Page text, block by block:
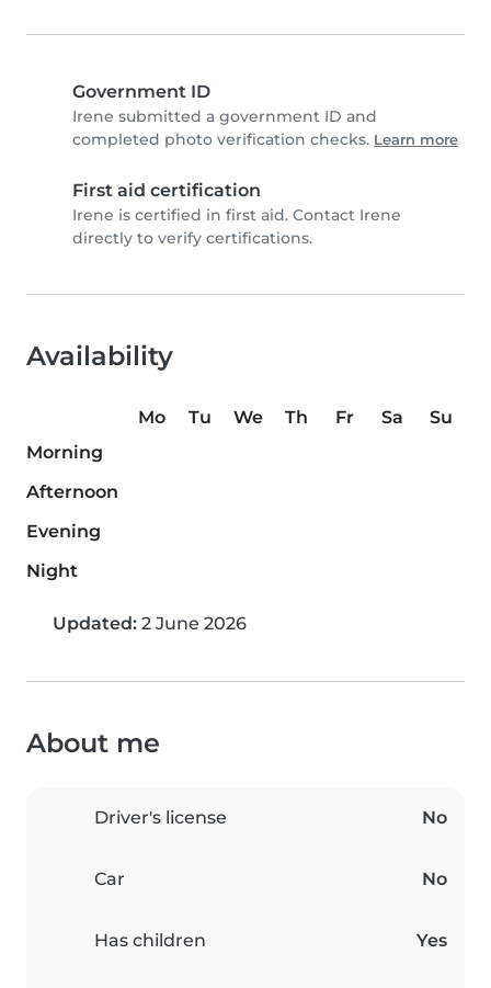
Government ID
Irene submitted a government ID and
completed photo verification checks. Learn more
First aid certification
Irene is certified in first aid. Contact Irene
directly to verify certifications.
Availability
Mo Tu We Th Fr Sa
Su
Morning
Afternoon
Evening
Night
Updated: 2 June 2026
About me
Driver's license No
Car No
Has children Yes